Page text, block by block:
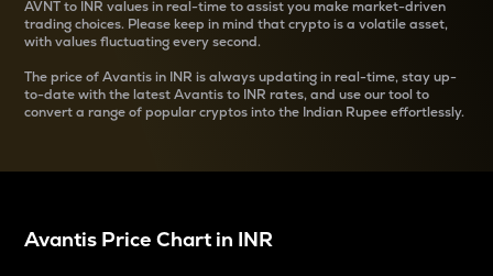
AVNTto INR values in real-time to assist you make market-driven
trading choices. Please keep in mind that crypto is a volatile asset,
with values fluctuating every second.
The price ofAvantisin INR is always updating in real-time, stay up-
to-date with the latestAvantisto INR rates, and use our tool to
convert a range of popular cryptos into the Indian Rupee effortlessly.
Avantis Price Chart in INR